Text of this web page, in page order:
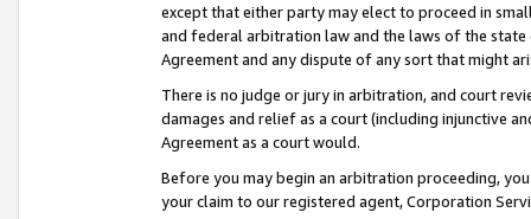
except that either party may elect to proceed in
and federal arbitration law and the laws of the
Agreement and any dispute of any sort that might
There is no judge or jury in arbitration, and court
damages and relief as a court (including injunctive
Agreement as a court would.
Before you may begin an arbitration proceeding,
your claim to our registered agent, Corporation